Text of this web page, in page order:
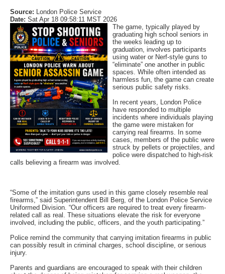
Source: London Police Service
Date: Sat Apr 18 09:58:11 MST 2026
The game, typically played by
graduating high school seniors in
the weeks leading up to
graduation, involves participants
using water or Nerf-style guns to
“eliminate” one another in public
spaces. While often intended as
harmless fun, the game can create
serious public safety risks.
In recent years, London Police
have responded to multiple
incidents where individuals playing
the game were mistaken for
carrying real firearms. In some
cases, members of the public were
struck by pellets or projectiles, and
police were dispatched to high-risk
calls believing a firearm was involved.
“Some of the imitation guns used in this game closely resemble real
firearms,” said Superintendent Bill Berg, of the London Police Service
Uniformed Division. “Our officers are required to treat every firearm-
related call as real. These situations elevate the risk for everyone
involved, including the public, officers, and the youth participating.”
Police remind the community that carrying imitation firearms in public
can possibly result in criminal charges, school discipline, or serious
injury.
Parents and guardians are encouraged to speak with their children